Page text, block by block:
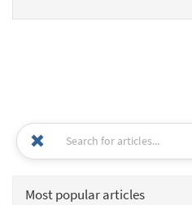
Most popular articles